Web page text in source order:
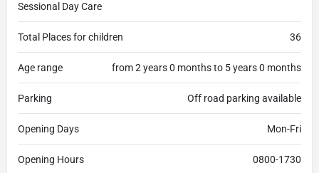
Sessional Day Care
Total Places for children 36
Age range from 2 years 0 months to 5 years 0 months
Parking Off road parking available
Opening Days Mon-Fri
Opening Hours 0800-1730